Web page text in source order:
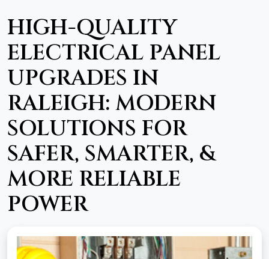
HIGH-QUALITY
ELECTRICAL PANEL
UPGRADES IN
RALEIGH: MODERN
SOLUTIONS FOR
SAFER, SMARTER, &
MORE RELIABLE
POWER